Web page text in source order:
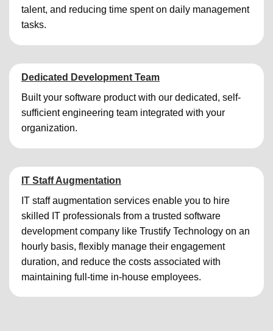
talent, and reducing time spent on daily management
tasks.
Dedicated Development Team
Built your software product with our dedicated, self-
sufficient engineering team integrated with your
organization.
IT Staff Augmentation
IT staff augmentation services enable you to hire
skilled IT professionals from a trusted software
development company like Trustify Technology on an
hourly basis, flexibly manage their engagement
duration, and reduce the costs associated with
maintaining full-time in-house employees.